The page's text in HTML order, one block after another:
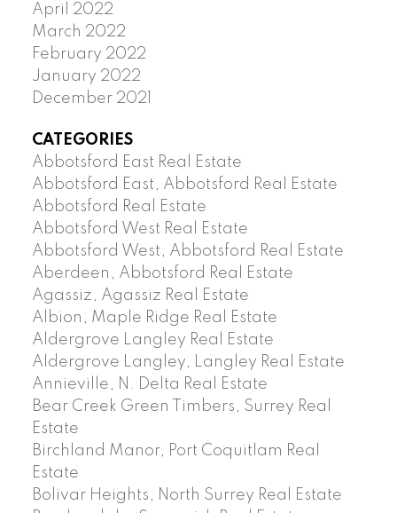
April 2022
March 2022
February 2022
January 2022
December 2021
CATEGORIES
Abbotsford East Real Estate
Abbotsford East, Abbotsford Real Estate
Abbotsford Real Estate
Abbotsford West Real Estate
Abbotsford West, Abbotsford Real Estate
Aberdeen, Abbotsford Real Estate
Agassiz, Agassiz Real Estate
Albion, Maple Ridge Real Estate
Aldergrove Langley Real Estate
Aldergrove Langley, Langley Real Estate
Annieville, N. Delta Real Estate
Bear Creek Green Timbers, Surrey Real
Estate
Birchland Manor, Port Coquitlam Real
Estate
Bolivar Heights, North Surrey Real Estate